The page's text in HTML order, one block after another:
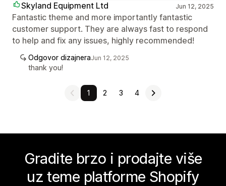
Skyland Equipment Ltd Jun 12, 2025
Fantastic theme and more importantly fantastic
customer support. They are always fast to respond
to help and fix any issues, highly recommended!
Odgovor dizajneraJun 12, 2025
thank you!
1 2 3 4
Gradite brzo i prodajte više
uz teme platforme Shopify